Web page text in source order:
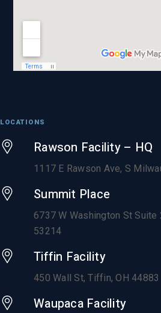
LOCATIONS
Rawson Facility – HQ
1117 E Rawson Ave, S
Summit Place
6737 W Washington St
53214
Tiffin Facility
450 Wall St, Tiffin, OH 44883
Waupaca Facility